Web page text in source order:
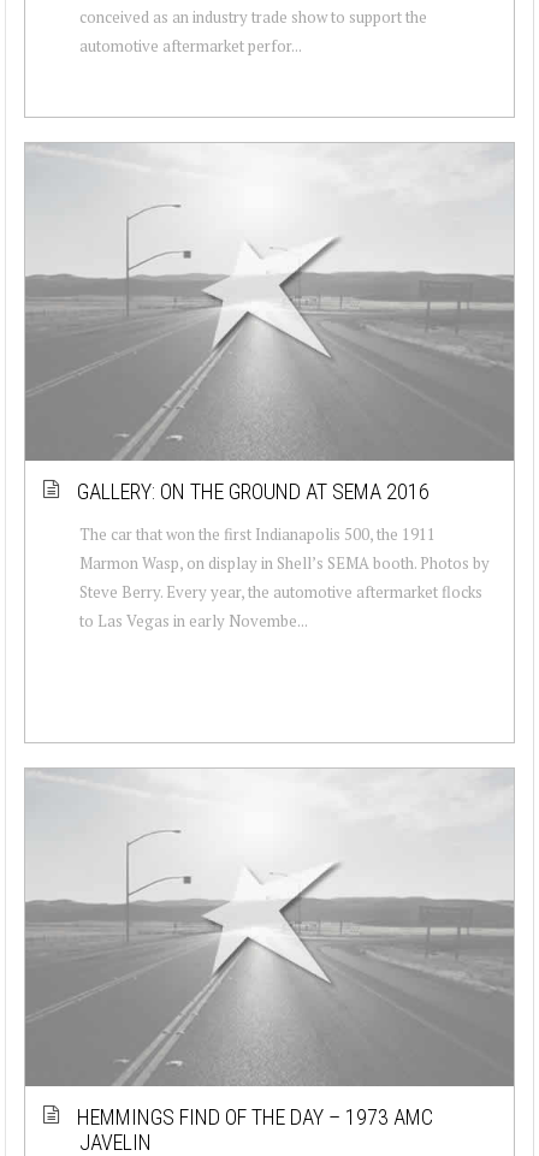
conceived as an industry trade show to support the
automotive aftermarket perfor...
GALLERY: ON THE GROUND AT SEMA 2016
The car that won the first Indianapolis 500, the 1911
Marmon Wasp, on display in Shell’s SEMA booth. Photos by
Steve Berry. Every year, the automotive aftermarket flocks
to Las Vegas in early Novembe...
HEMMINGS FIND OF THE DAY – 1973 AMC
JAVELIN